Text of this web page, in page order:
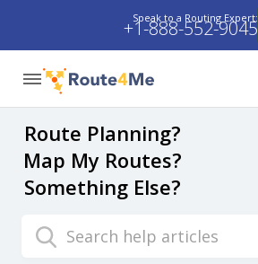
Speak to a Routing Expert:
+1-888-552-9045
Route Planning?
Map My Routes?
Something Else?
Search